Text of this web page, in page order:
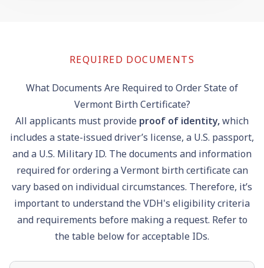
REQUIRED DOCUMENTS
What Documents Are Required to Order State of
Vermont Birth Certificate?
All applicants must provide proof of identity,which
includes a state-issued driver’s license, a U.S. passport,
and a U.S. Military ID. The documents and information
required for ordering a Vermont birth certificate can
vary based on individual circumstances. Therefore, it’s
important to understand the VDH's eligibility criteria
and requirements before making a request. Refer to
the table below for acceptable IDs.